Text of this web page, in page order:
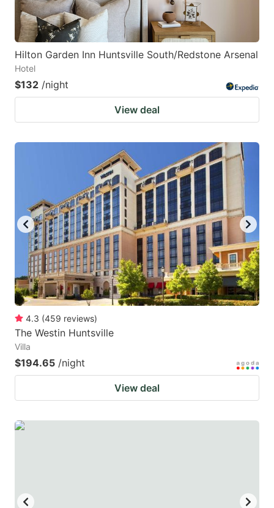
Hilton Garden Inn Huntsville South/Redstone Arsenal
Hotel
$132 /night
View deal
4.3 (459 reviews)
The Westin Huntsville
Villa
$194.65 /night
View deal